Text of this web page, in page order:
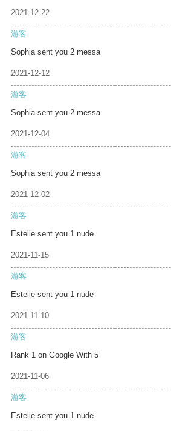
2021-12-22
游客
Sophia sent you 2 messa
2021-12-12
游客
Sophia sent you 2 messa
2021-12-04
游客
Sophia sent you 2 messa
2021-12-02
游客
Estelle sent you 1 nude
2021-11-15
游客
Estelle sent you 1 nude
2021-11-10
游客
Rank 1 on Google With 5
2021-11-06
游客
Estelle sent you 1 nude